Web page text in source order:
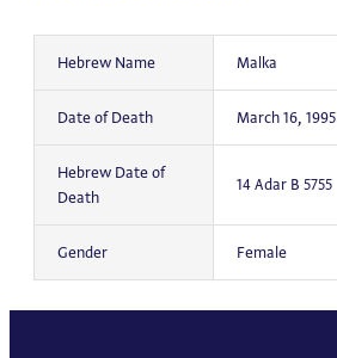
Hebrew Name Malka
Date of Death March 16, 1995
Hebrew Date of
Death
14 Adar B 5755
Gender Female